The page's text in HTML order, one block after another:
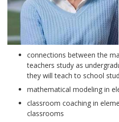
connections between the
teachers study as
they will teach to school
mathematical modeling in
classroom coaching in
classrooms